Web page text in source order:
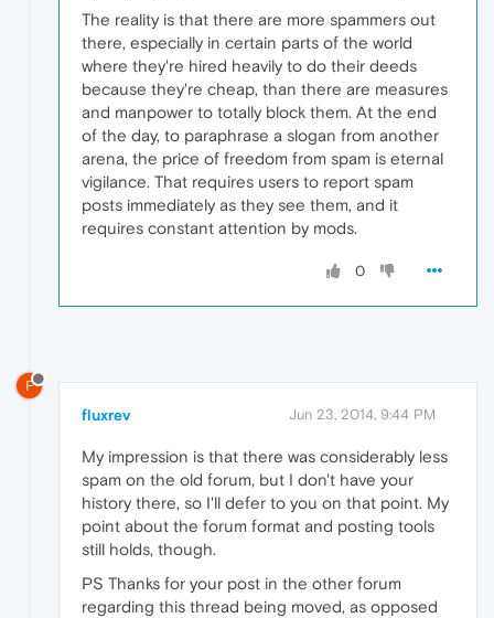
The reality is that there are more spammers out
there, especially in certain parts of the world
where they're hired heavily to do their deeds
because they're cheap, than there are measures
and manpower to totally block them. At the end
of the day, to paraphrase a slogan from another
arena, the price of freedom from spam is eternal
vigilance. That requires users to report spam
posts immediately as they see them, and it
requires constant attention by mods.
0
F
fluxrev Jun 23, 2014, 9:44 PM
My impression is that there was considerably less
spam on the old forum, but I don't have your
history there, so I'll defer to you on that point. My
point about the forum format and posting tools
still holds, though.
PS Thanks for your post in the other forum
regarding this thread being moved, as opposed